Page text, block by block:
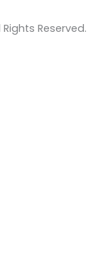
Reserved.